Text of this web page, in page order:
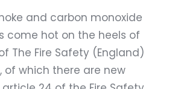
and carbon monoxide
come hot on the heels of
The Fire Safety (England)
of which there are new